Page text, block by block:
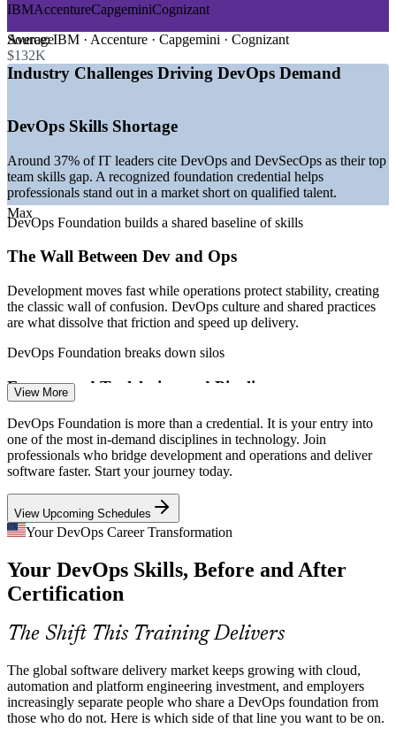
at over 21% CAGR
—
software organizations
Kubernetes and cloud-native delivery now the default in
—
Structural shortage of qualified DevOps and DevSecOps
talent
—DevOps job postings rising steadily year over year
worldwide
Sources: Mordor Intelligence, Gartner, Glassdoor, Built In,
Coursera, Spacelift (2026); DevOps Institute.
DevOps Analyst
CI/CD Engineer
DevOps Engineer
Average
$132K
Max
IBMAccentureCapgeminiCognizant
Source:IBM · Accenture · Capgemini · Cognizant
Industry Challenges Driving DevOps Demand
DevOps Skills Shortage
Around 37% of IT leaders cite DevOps and DevSecOps as their top
team skills gap. A recognized foundation credential helps
professionals stand out in a market short on qualified talent.
DevOps Foundation builds a shared baseline of skills
The Wall Between Dev and Ops
Development moves fast while operations protect stability, creating
the classic wall of confusion. DevOps culture and shared practices
are what dissolve that friction and speed up delivery.
DevOps Foundation breaks down silos
Fragmented Toolchains and Pipelines
Teams juggle source control, CI/CD, containers, cloud and
monitoring tools without a clear model. A foundational grasp of the
delivery pipeline helps teams choose and connect the right tools.
DevOps Foundation clarifies the CI/CD pipeline
Security Shifting Left
at the end. DevOps Foundation introduces shift-left thinking and
security as a shared responsibility across teams.
Cloud and Kubernetes Complexity
Kubernetes and cloud-native delivery are now the default, but many
teams lack a common conceptual base. Foundation knowledge helps
people work confidently across containers and cloud platforms.
View More
DevOps Foundation is more than a credential. It is your entry into
one of the most in-demand disciplines in technology. Join
professionals who bridge development and operations and deliver
software faster. Start your journey today.
View Upcoming Schedules
Your DevOps Career Transformation
Your DevOps Skills, Before and After
Certification
The Shift This Training Delivers
The global software delivery market keeps growing with cloud,
automation and platform engineering investment, and employers
increasingly separate people who share a DevOps foundation from
those who do not. Here is which side of that line you want to be on.